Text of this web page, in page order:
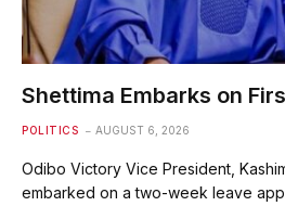
Shettima Embarks on
POLITICS AUGUST 6, 2026
Odibo Victory Vice President,
embarked on a two-week leave